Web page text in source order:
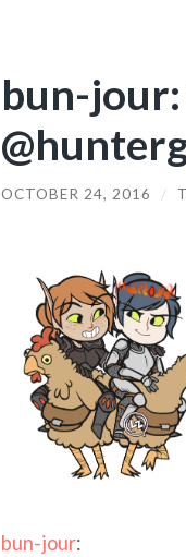
bun-
OCTOBER 24, 2016 /
bun-jour: